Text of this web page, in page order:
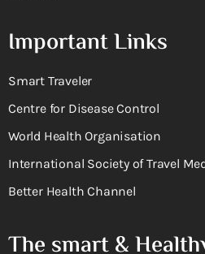
Important Links
Smart Traveler
Centre for Disease Control
World Health Organisation
International Society of Travel
Better Health Channel
The smart &